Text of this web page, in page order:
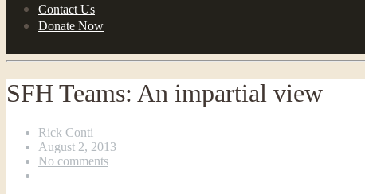
Contact Us
Donate Now
SFH Teams: An impartial view
Rick Conti
August 2, 2013
No comments